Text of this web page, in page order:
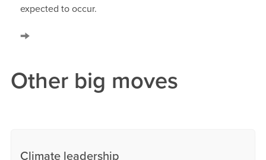
expected to occur.
Other big moves
Climate leadership